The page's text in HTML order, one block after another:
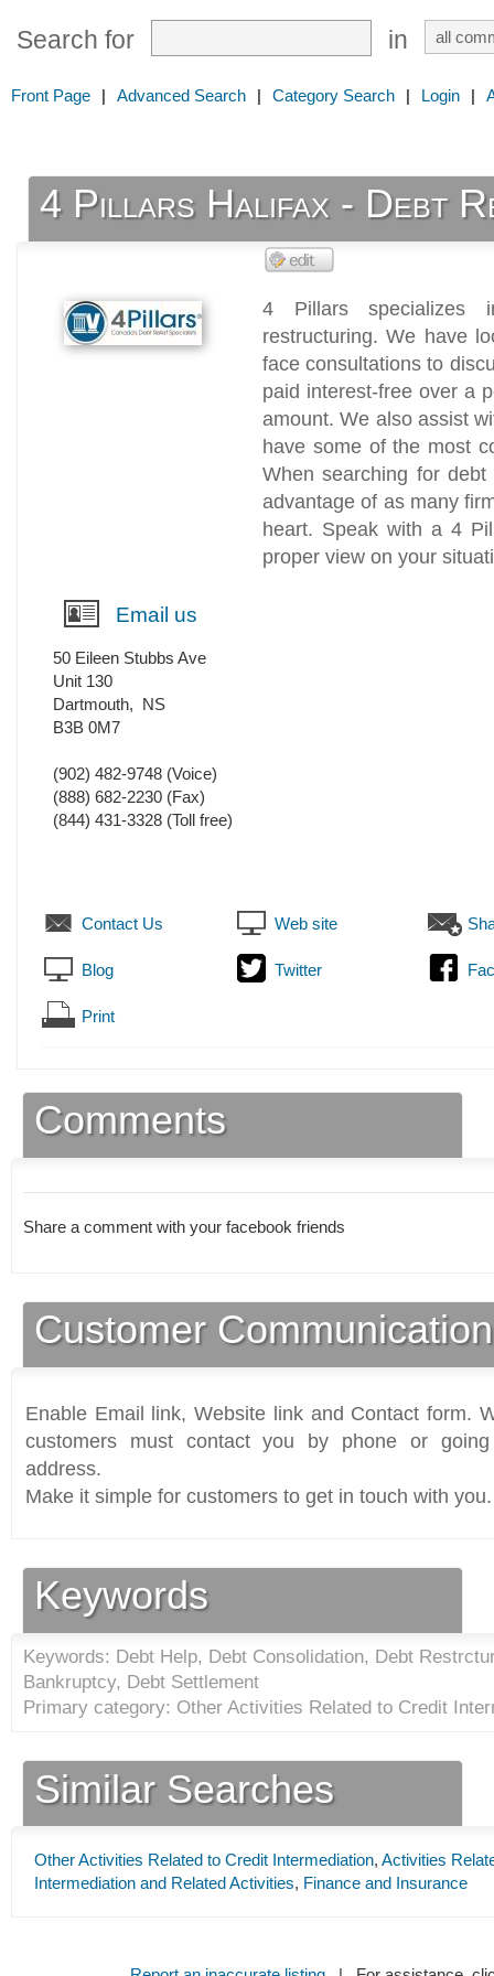
Search for in
Front Page | Advanced Search | Category Search | Login |
4 Pillars Halifax - Debt
4 Pillars specializes
restructuring. We have
face consultations to
paid interest-free over a
amount. We also assist
have some of the most
When searching for
advantage of as many
heart. Speak with a 4
proper view on your
Email us
50 Eileen Stubbs Ave
Unit 130
Dartmouth, NS
B3B 0M7
(902) 482-9748 (Voice)
(888) 682-2230 (Fax)
(844) 431-3328 (Toll free)
Contact Us Web site
Blog Twitter
Print
Comments
Share a comment with your facebook friends
Customer
Enable Email link, Website link and Contact form.
customers must contact you by phone or
address.
Make it simple for customers to get in touch with you.
Keywords
Keywords: Debt Help, Debt Consolidation, Debt
Bankruptcy, Debt Settlement
Primary category: Other Activities Related to Credit
Similar Searches
Other Activities Related to Credit Intermediation, Activities
Intermediation and Related Activities, Finance and Insurance